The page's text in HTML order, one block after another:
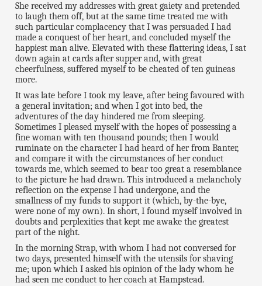
She received my addresses with great gaiety and pretended
to laugh them off, but at the same time treated me with
such particular complacency that I was persuaded I had
made a conquest of her heart, and concluded myself the
happiest man alive. Elevated with these flattering ideas, I sat
down again at cards after supper and, with great
cheerfulness, suffered myself to be cheated of ten guineas
more.
It was late before I took my leave, after being favoured with
a general invitation; and when I got into bed, the
adventures of the day hindered me from sleeping.
Sometimes I pleased myself with the hopes of possessing a
fine woman with ten thousand pounds; then I would
ruminate on the character I had heard of her from Banter,
and compare it with the circumstances of her conduct
towards me, which seemed to bear too great a resemblance
to the picture he had drawn. This introduced a melancholy
reflection on the expense I had undergone, and the
smallness of my funds to support it (which, by-the-bye,
were none of my own). In short, I found myself involved in
doubts and perplexities that kept me awake the greatest
part of the night.
In the morning Strap, with whom I had not conversed for
two days, presented himself with the utensils for shaving
me; upon which I asked his opinion of the lady whom he
had seen me conduct to her coach at Hampstead.